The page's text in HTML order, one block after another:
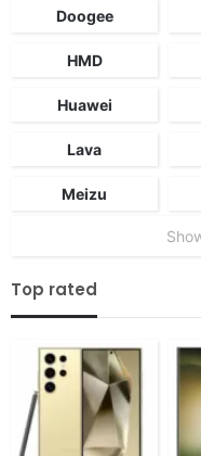
Doogee
HMD
Huawei
Lava
Meizu
Top rated